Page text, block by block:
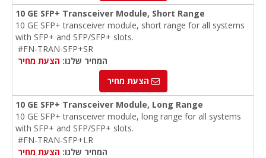
10 GE SFP+ Transceiver Module, Short Range
10 GE SFP+ transceiver module, short range for all systems
with SFP+ and SFP/SFP+ slots.
#FN-TRAN-SFP+SR
המחיר שלנו: הצעת מחיר
הצעת מחיר
10 GE SFP+ Transceiver Module, Long Range
10 GE SFP+ transceiver module, long range for all systems
with SFP+ and SFP/SFP+ slots.
#FN-TRAN-SFP+LR
המחיר שלנו: הצעת מחיר